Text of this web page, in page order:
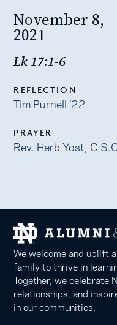
November 8,
2021
Lk 17:1-6
REFLECTION
Tim Purnell ’22
PRAYER
Rev. Herb Yost, C.S.C.
We welcome and uplift
family to thrive in
Together, we celebrate
relationships, and
in our communities.